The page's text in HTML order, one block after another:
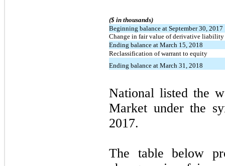
($ in thousands)
Beginning balance at September 30, 2017
Change in fair value of derivative liability
Ending balance at March 15, 2018
Reclassification of warrant to equity
Ending balance at March 31, 2018
National listed the
Market under the
2017.
The table below